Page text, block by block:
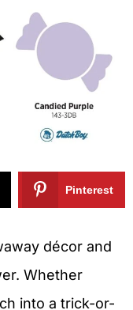
Pinterest
décor and
Whether
into a trick-or-